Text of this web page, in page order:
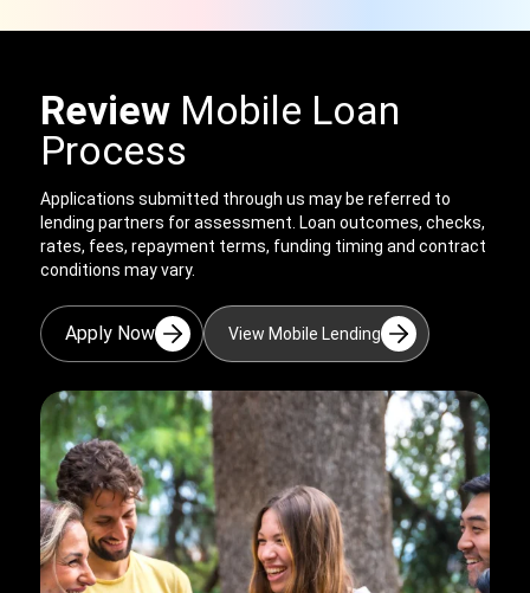
Review Mobile Loan
Process
Applications submitted through usmay be referred to
lending partners for assessment. Loan outcomes, checks,
rates, fees, repayment terms, funding timing and contract
conditions may vary.
Apply Now View Mobile Lending